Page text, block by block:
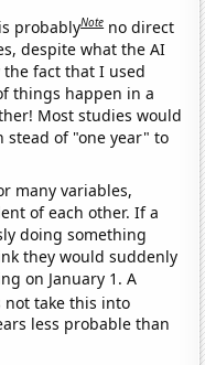
probablyNote no direct
despite what the AI
the fact that I used
things happen in a
Most studies would
stead of "one year" to
many variables,
of each other. If a
doing something
they would suddenly
on January 1. A
not take this into
less probable than